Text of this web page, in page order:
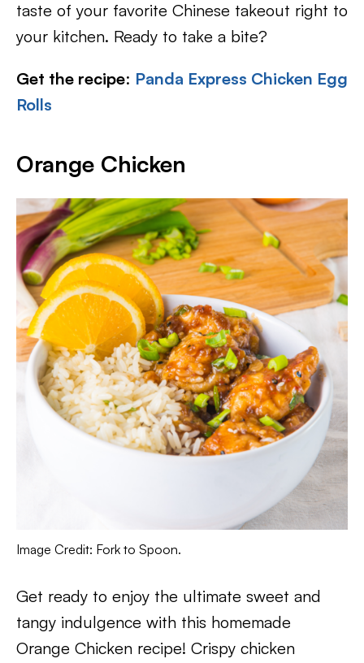
taste of your favorite Chinese takeout right to
your kitchen. Ready to take a bite?
Get the recipe: Panda Express Chicken Egg
Rolls
Orange Chicken
Image Credit: Fork to Spoon.
Get ready to enjoy the ultimate sweet and
tangy indulgence with this homemade
Orange Chicken recipe! Crispy chicken